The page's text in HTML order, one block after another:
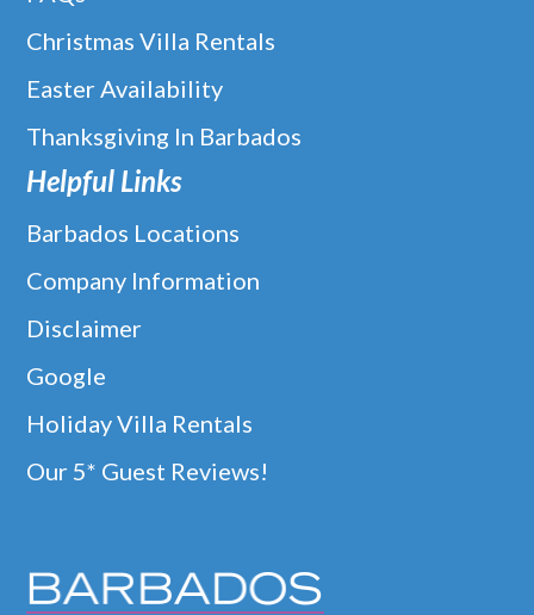
Christmas Villa Rentals
Easter Availability
Thanksgiving In Barbados
Helpful Links
Barbados Locations
Company Information
Disclaimer
Google
Holiday Villa Rentals
Our 5* Guest Reviews!